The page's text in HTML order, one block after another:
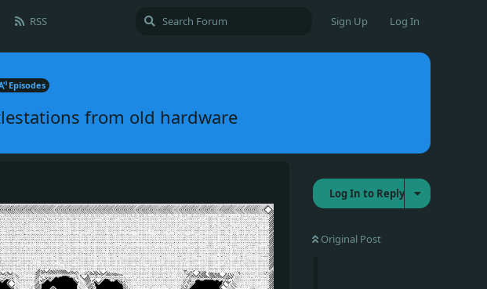
RSS Sign Up Log In
Episodes
from old hardware
Log In to Reply
Original Post